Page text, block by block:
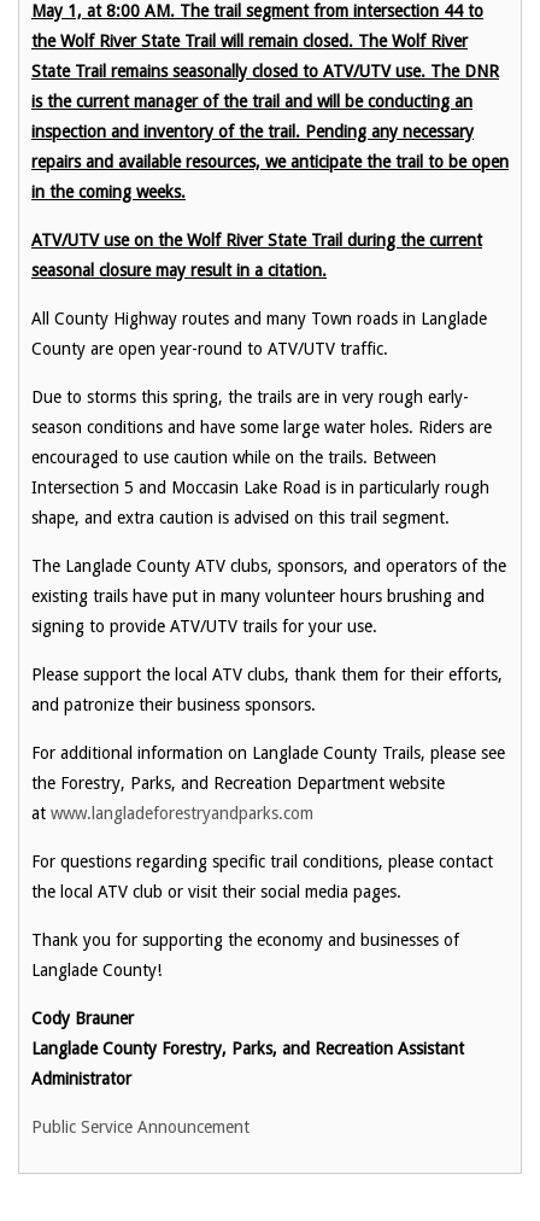
May 1, at 8:00 AM. The trail segment from intersection 44 to
the Wolf River State Trail will remain closed. The Wolf River
State Trail remains seasonally closed to ATV/UTV use. The DNR
is the current manager of the trail and will be conducting an
inspection and inventory of the trail. Pending any necessary
repairs and available resources, we anticipate the trail to be open
in the coming weeks.
ATV/UTV use on the Wolf River State Trail during the current
seasonal closure may result in a citation.
All County Highway routes and many Town roads in Langlade
County are open year-round to ATV/UTV traffic.
Due to storms this spring, the trails are in very rough early-
season conditions and have some large water holes. Riders are
encouraged to use caution while on the trails. Between
Intersection 5 and Moccasin Lake Road is in particularly rough
shape, and extra caution is advised on this trail segment.
The Langlade County ATV clubs, sponsors, and operators of the
existing trails have put in many volunteer hours brushing and
signing to provide ATV/UTV trails for your use.
Please support the local ATV clubs, thank them for their efforts,
and patronize their business sponsors.
For additional information on Langlade County Trails, please see
the Forestry, Parks, and Recreation Department website
at www.langladeforestryandparks.com
For questions regarding specific trail conditions, please contact
the local ATV club or visit their social media pages.
Thank you for supporting the economy and businesses of
Langlade County!
Cody Brauner
Langlade County Forestry, Parks, and Recreation Assistant
Administrator
Public Service Announcement